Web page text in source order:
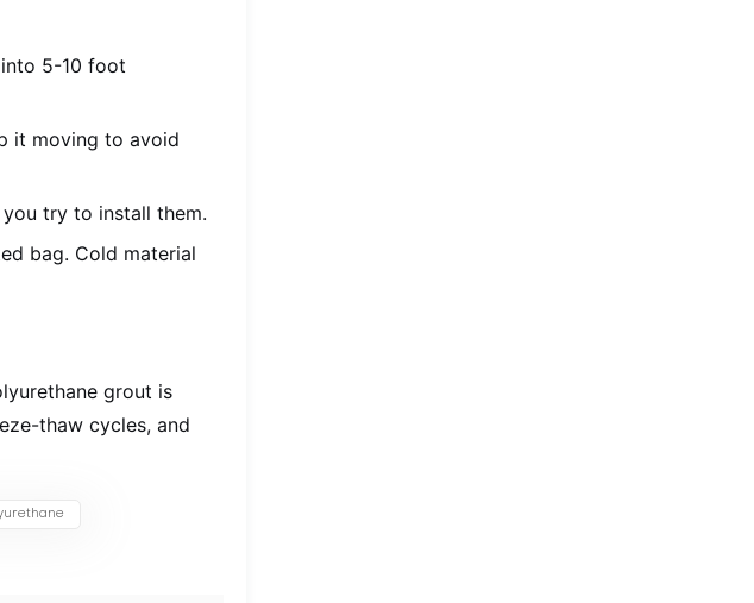
5-10 foot
it moving to avoid
try to install them.
bag. Cold material
grout is
thaw cycles, and